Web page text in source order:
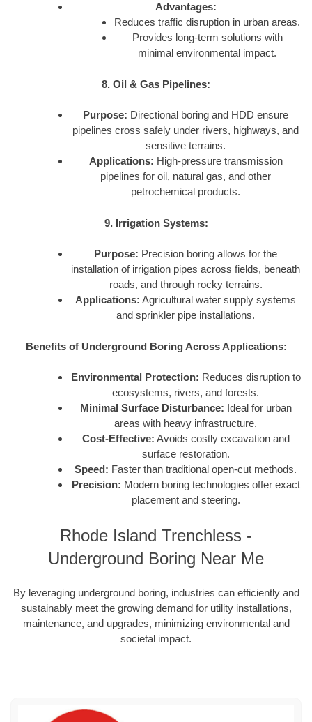
Advantages:
Reduces traffic disruption in urban areas.
Provides long-term solutions with
minimal environmental impact.
8. Oil & Gas Pipelines:
Purpose: Directional boring and HDD ensure
pipelines cross safely under rivers, highways, and
sensitive terrains.
Applications: High-pressure transmission
pipelines for oil, natural gas, and other
petrochemical products.
9. Irrigation Systems:
Purpose: Precision boring allows for the
installation of irrigation pipes across fields, beneath
roads, and through rocky terrains.
Applications: Agricultural water supply systems
and sprinkler pipe installations.
Benefits of Underground Boring Across Applications:
Environmental Protection: Reduces disruption to
ecosystems, rivers, and forests.
Minimal Surface Disturbance: Ideal for urban
areas with heavy infrastructure.
Cost-Effective: Avoids costly excavation and
surface restoration.
Speed: Faster than traditional open-cut methods.
Precision: Modern boring technologies offer exact
placement and steering.
Rhode Island Trenchless -
Underground Boring Near Me
By leveraging underground boring, industries can efficiently and
sustainably meet the growing demand for utility installations,
maintenance, and upgrades, minimizing environmental and
societal impact.